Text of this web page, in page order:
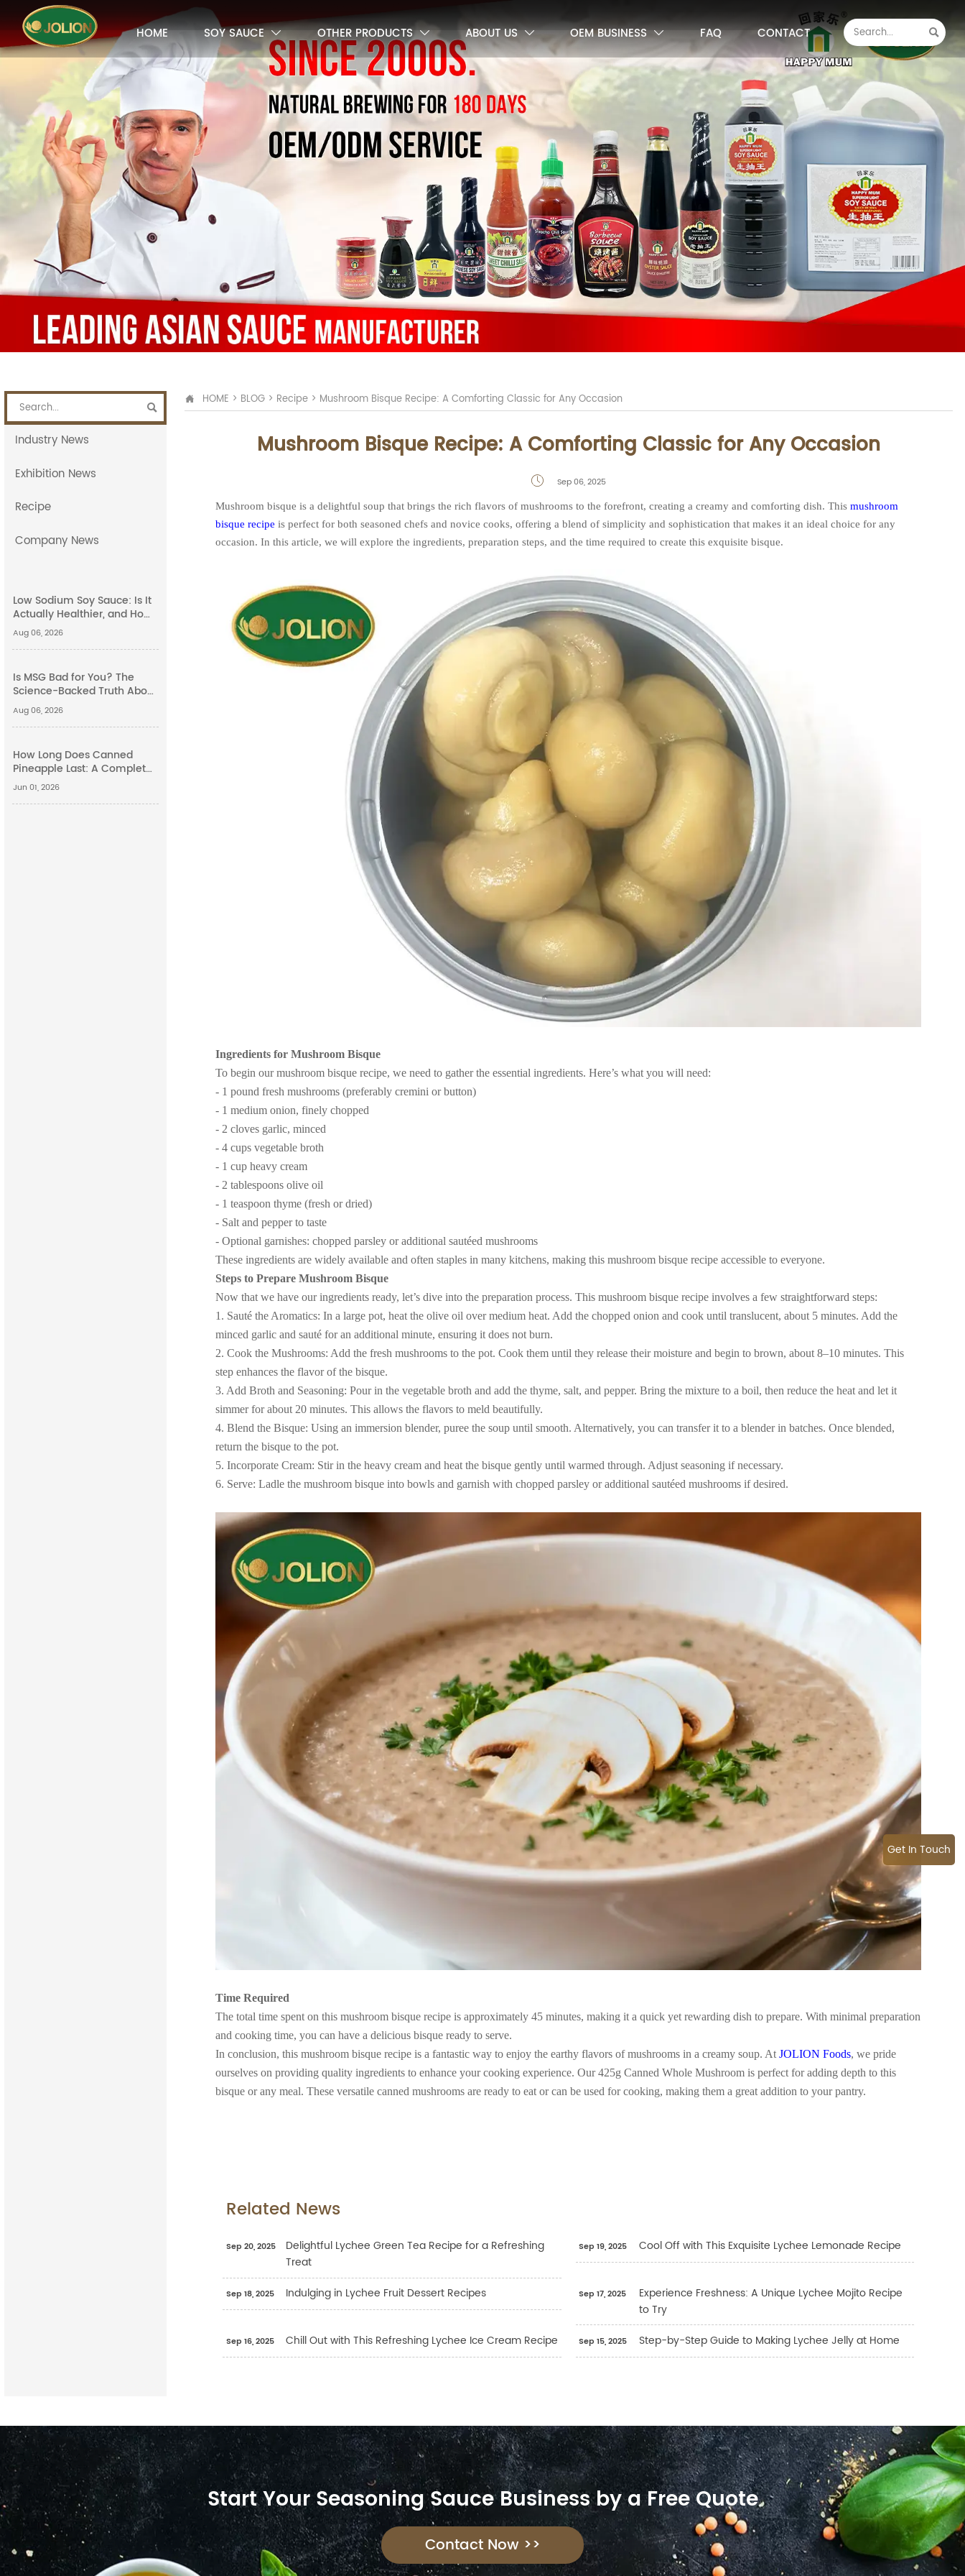

Industry News
Exhibition News
Recipe
Company News
Low Sodium Soy Sauce: Is It
Actually Healthier, and How
Does It Compare to Light
Soy Sauce?
Aug 06, 2026
Is MSG Bad for You? The
Science-Backed Truth About
Monosodium Glutamate
Side Effects
Aug 06, 2026
How Long Does Canned
Pineapple Last: A Complete
Guide
Jun 01, 2026
 HOME > BLOG> Recipe> Mushroom Bisque Recipe: A Comforting Classic for Any Occasion
Mushroom Bisque Recipe: A Comforting Classic for Any Occasion
 Sep 06, 2025
Mushroom bisque is a delightful soup that brings the rich flavors of mushrooms to the forefront, creating a creamy and comforting dish. Thismushroom
bisque recipe is perfect for both seasoned chefs and novice cooks, offering a blend of simplicity and sophistication that makes it an ideal choice for any
occasion. In this article, we will explore the ingredients, preparation steps, and the time required to create this exquisite bisque.
Ingredients for Mushroom Bisque
To begin our mushroom bisque recipe, we need to gather the essential ingredients. Here’s what you will need:
- 1 pound fresh mushrooms (preferably cremini or button)
- 1 medium onion, finely chopped
- 2 cloves garlic, minced
- 4 cups vegetable broth
- 1 cup heavy cream
- 2 tablespoons olive oil
- 1 teaspoon thyme (fresh or dried)
- Salt and pepper to taste
- Optional garnishes: chopped parsley or additional sautéed mushrooms
These ingredients are widely available and often staples in many kitchens, making this mushroom bisque recipe accessible to everyone.
Steps to Prepare Mushroom Bisque
Now that we have our ingredients ready, let’s dive into the preparation process. This mushroom bisque recipe involves a few straightforward steps:
1. Sauté the Aromatics: In a large pot, heat the olive oil over medium heat. Add the chopped onion and cook until translucent, about 5 minutes. Add the
minced garlic and sauté for an additional minute, ensuring it does not burn.
2. Cook the Mushrooms: Add the fresh mushrooms to the pot. Cook them until they release their moisture and begin to brown, about 8–10 minutes. This
step enhances the flavor of the bisque.
3. Add Broth and Seasoning: Pour in the vegetable broth and add the thyme, salt, and pepper. Bring the mixture to a boil, then reduce the heat and let it
simmer for about 20 minutes. This allows the flavors to meld beautifully.
4. Blend the Bisque: Using an immersion blender, puree the soup until smooth. Alternatively, you can transfer it to a blender in batches. Once blended,
return the bisque to the pot.
5. Incorporate Cream: Stir in the heavy cream and heat the bisque gently until warmed through. Adjust seasoning if necessary.
6. Serve: Ladle the mushroom bisque into bowls and garnish with chopped parsley or additional sautéed mushrooms if desired.
Time Required
The total time spent on this mushroom bisque recipe is approximately 45 minutes, making it a quick yet rewarding dish to prepare. With minimal preparation
and cooking time, you can have a delicious bisque ready to serve.
In conclusion, this mushroom bisque recipe is a fantastic way to enjoy the earthy flavors of mushrooms in a creamy soup. AtJOLION Foods, we pride
ourselves on providing quality ingredients to enhance your cooking experience. Our 425g Canned Whole Mushroom is perfect for adding depth to this
bisque or any meal. These versatile canned mushrooms are ready to eat or can be used for cooking, making them a great addition to your pantry.
Related News
Sep 20, 2025
Delightful Lychee Green Tea Recipe for a Refreshing
Treat
Sep 19, 2025 Cool Off with This Exquisite Lychee Lemonade Recipe
Sep 18, 2025 Indulging in Lychee Fruit Dessert Recipes Sep 17, 2025
Experience Freshness: A Unique Lychee Mojito Recipe
to Try
Sep 16, 2025 Chill Out with This Refreshing Lychee Ice Cream Recipe Sep 15, 2025 Step-by-Step Guide to Making Lychee Jelly at Home
Start Your Seasoning Sauce Business by a Free Quote
Contact Now >>
HOME SOY SAUCE  OTHER PRODUCTS  ABOUT US  OEM BUSINESS  FAQ CONTACT 
Get In Touch